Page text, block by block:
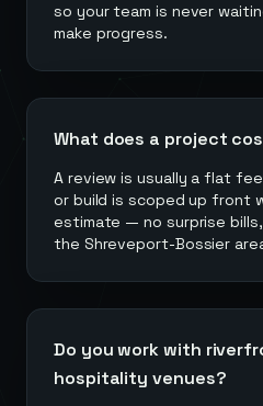
so your team is never
make progress.
What does a project
A review is usually a flat
or build is scoped up front
estimate — no surprise
the Shreveport-Bossier
Do you work with
hospitality venues?